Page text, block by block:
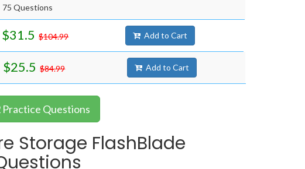
75 Questions
$31.5 $104.99 Add to Cart
$25.5 $84.99 Add to Cart
Practice Questions
Storage FlashBlade